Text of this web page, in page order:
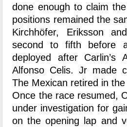
done enough to claim
positions remained the
Kirchhöfer, Eriksson
second to fifth before
deployed after Carlin’s
Alfonso Celis. Jr made
The Mexican retired in the
Once the race resumed,
under investigation for
on the opening lap and